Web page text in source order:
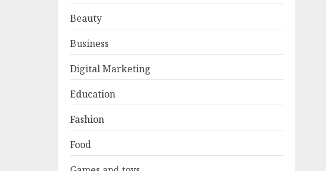
Beauty
Business
Digital Marketing
Education
Fashion
Food